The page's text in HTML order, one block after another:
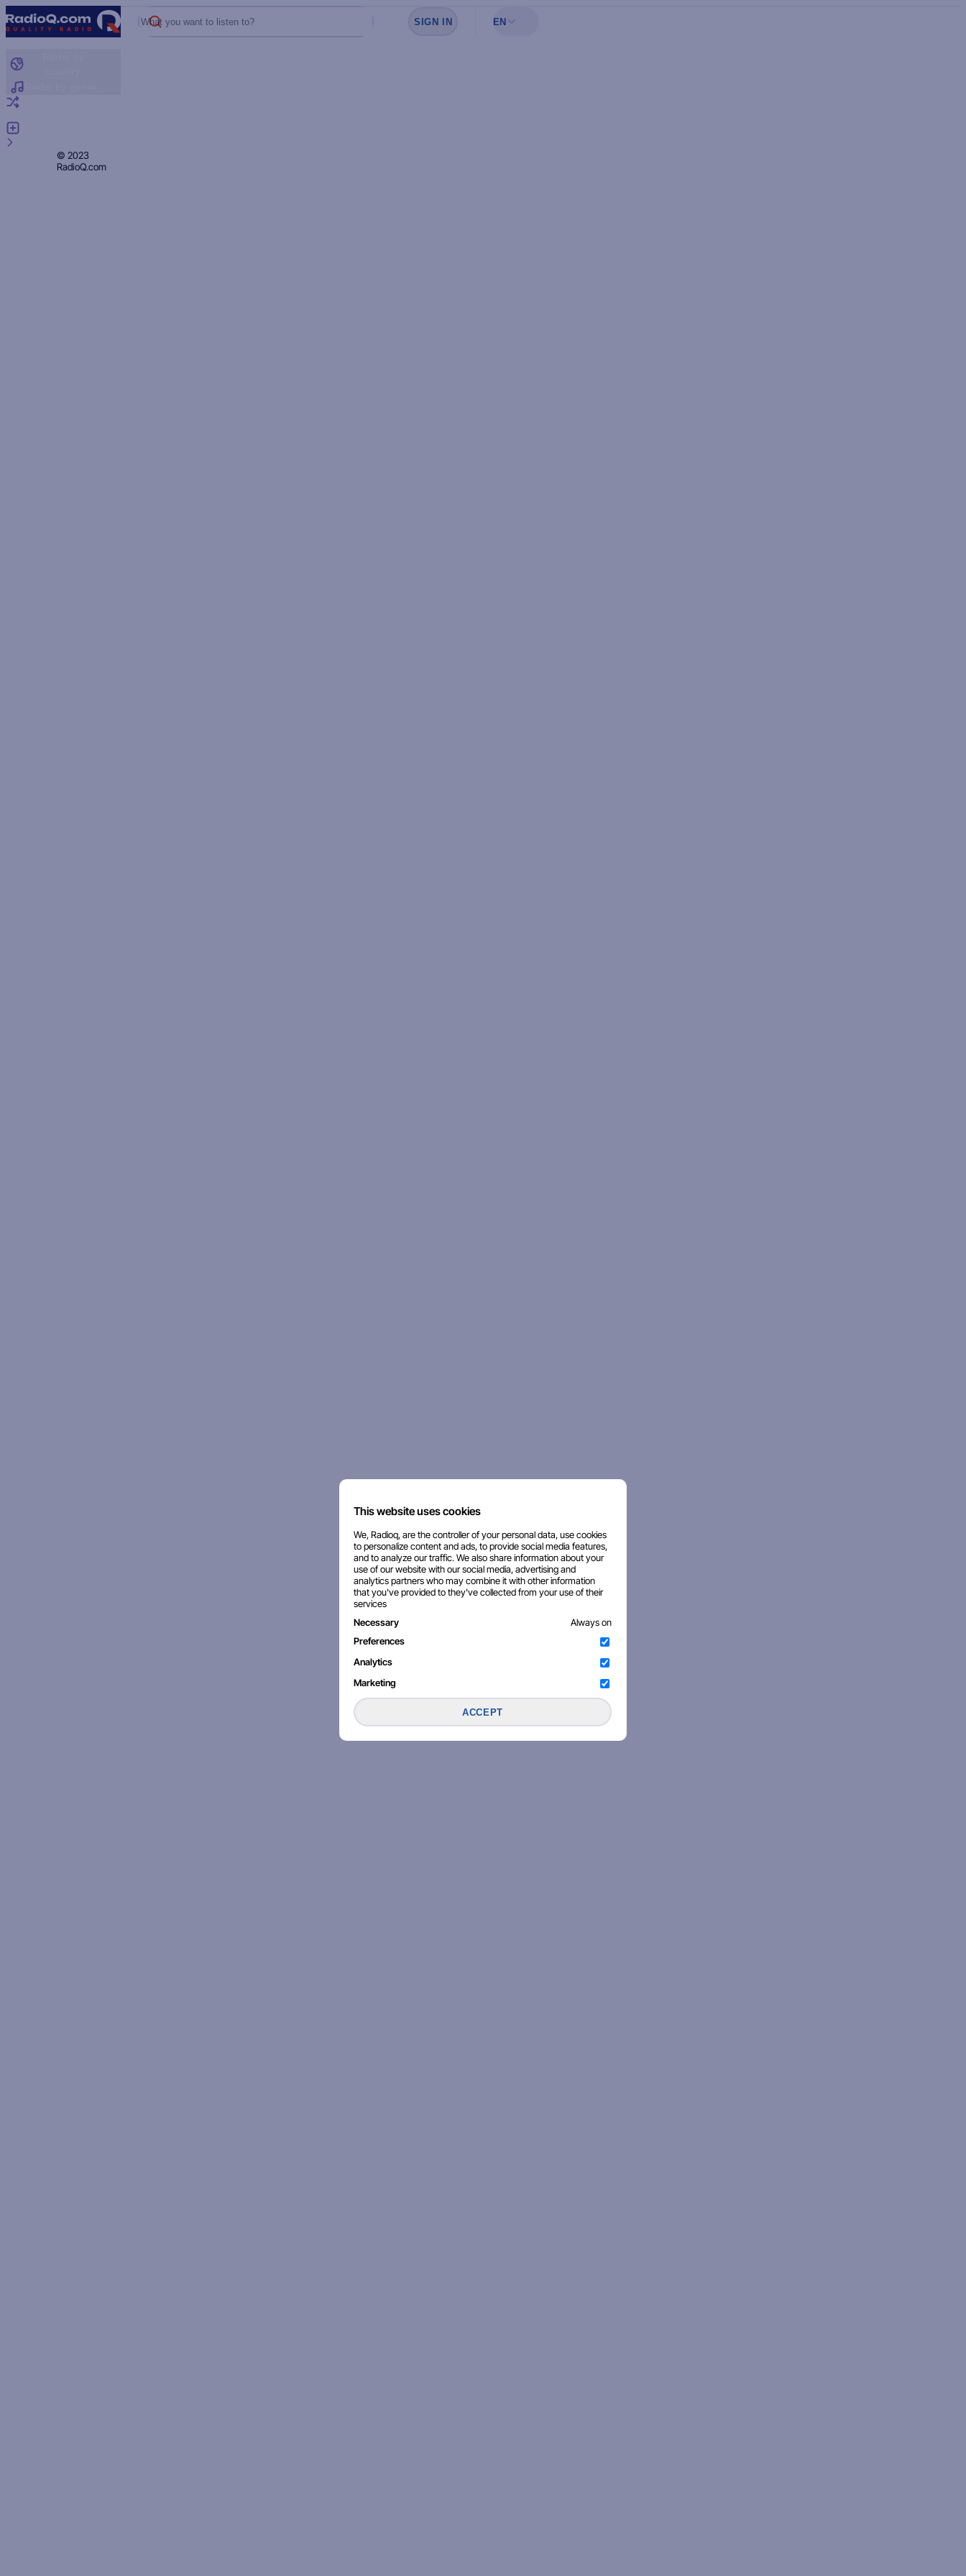
What you want to listen to?
Sign in to see your favorites
SIGN IN EN
© 2023
RadioQ.com
This website uses cookies
We, Radioq, are the controller of your personal data, use cookies
to personalize content and ads, to provide social media features,
and to analyze our traffic. We also share information about your
use of our website with our social media, advertising and
analytics partners who may combine it with other information
that you've provided to they've collected from your use of their
services
Necessary
Always on
Preferences
Analytics
Marketing
ACCEPT